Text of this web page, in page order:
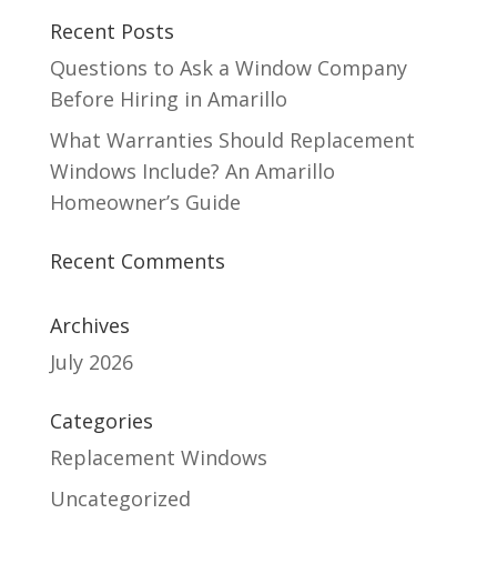
Recent Posts
Questions to Ask a Window Company
Before Hiring in Amarillo
What Warranties Should Replacement
Windows Include? An Amarillo
Homeowner’s Guide
Recent Comments
Archives
July 2026
Categories
Replacement Windows
Uncategorized